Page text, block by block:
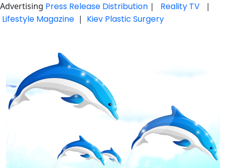
Advertising Press Release Distribution | Reality TV |
Lifestyle Magazine | Kiev Plastic Surgery